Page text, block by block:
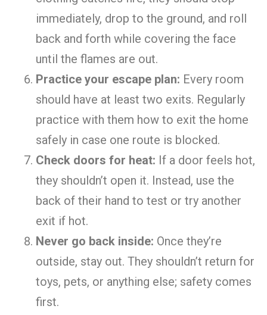
immediately, drop to the ground, and roll
back and forth while covering the face
until the flames are out.
Practice your escape plan: Every room
should have at least two exits. Regularly
practice with them how to exit the home
safely in case one route is blocked.
Check doors for heat: If a door feels hot,
they shouldn’t open it. Instead, use the
back of their hand to test or try another
exit if hot.
Never go back inside: Once they’re
outside, stay out. They shouldn’t return for
toys, pets, or anything else; safety comes
first.